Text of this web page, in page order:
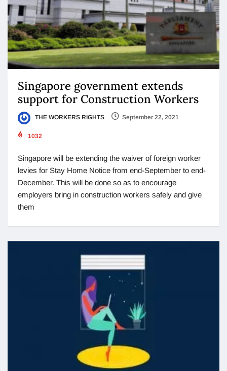
Singapore government extends
support for Construction Workers
THE WORKERS RIGHTS September 22, 2021
1032
Singapore will be extending the waiver of foreign worker
levies for Stay Home Notice from end-September to end-
December. This will be done so as to encourage
employers bring in construction workers safely and give
them